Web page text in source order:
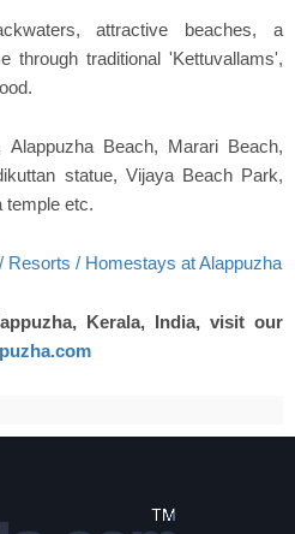
attractive beaches, a
through traditional 'Kettuvallams',
Beach, Marari Beach,
statue, Vijaya Beach Park,
temple etc.
Resorts / Homestays at Alappuzha
Kerala, India, visit our